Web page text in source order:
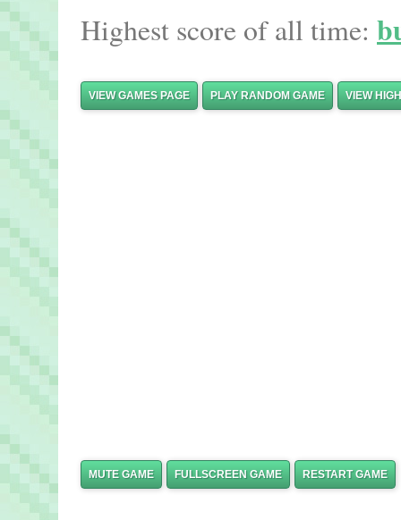
Highest score of all time:
VIEW GAMES PAGE PLAY RANDOM GAME VIEW
MUTE GAME FULLSCREEN GAME RESTART GAME